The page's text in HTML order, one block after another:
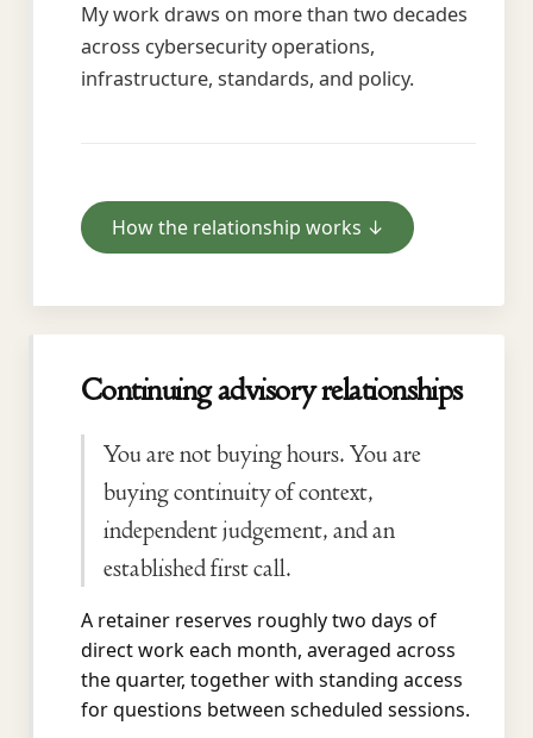
My work draws on more than two decades
across cybersecurity operations,
infrastructure, standards, and policy.
How the relationship works ↓
Continuing advisory relationships
You are not buying hours. You are
buying continuity of context,
independent judgement, and an
established first call.
A retainer reserves roughly two days of
direct work each month, averaged across
the quarter, together with standing access
for questions between scheduled sessions.